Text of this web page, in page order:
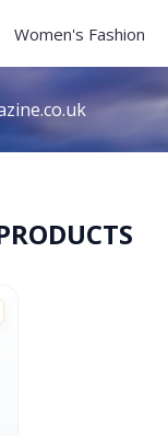
Women's Fashion